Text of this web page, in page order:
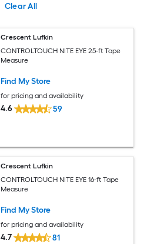
Clear All
Crescent Lufkin
CONTROLTOUCH NITE EYE 25-ft Tape
Measure
Find My Store
for pricing and availability
4.6 59
Crescent Lufkin
CONTROLTOUCH NITE EYE 16-ft Tape
Measure
Find My Store
for pricing and availability
4.7 81